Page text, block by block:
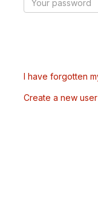
I have forgotten
Create a new